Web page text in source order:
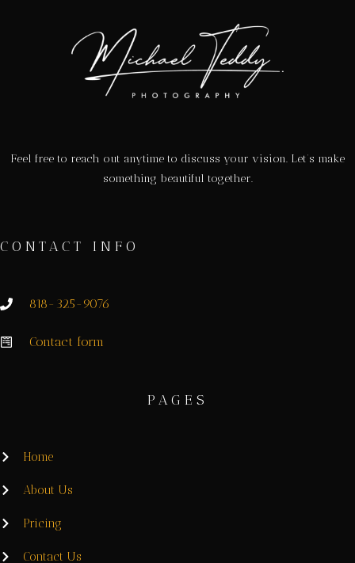
Feel free to reach out anytime to discuss your vision. Let’s make
something beautiful together.
CONTACT INFO
818-325-9076
Contact form
PAGES
Home
About Us
Pricing
Contact Us